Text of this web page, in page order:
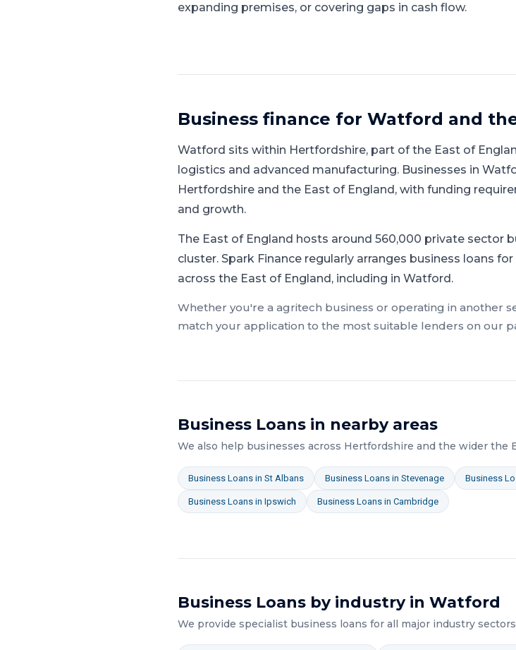
expanding premises, or covering gaps in cash flow.
Business finance for Watford and
Watford sits within Hertfordshire, part ofthe East of
logistics and advanced manufacturing. Businesses in
Hertfordshire and the East of England, with funding
and growth.
The East of England hosts around 560,000 private sector
cluster. Spark Finance regularly arranges business loans
across the East of England, including in Watford.
Whether you're a agritech business or operating in another
match your application to the most suitable lenders on our
Business Loans in nearby areas
We also help businesses across Hertfordshire and the wider the
Business Loans in St Albans Business Loans in Stevenage Business
Business Loans in Ipswich Business Loans in Cambridge
Business Loans by industry in Watford
We provide specialist business loans for all major industry